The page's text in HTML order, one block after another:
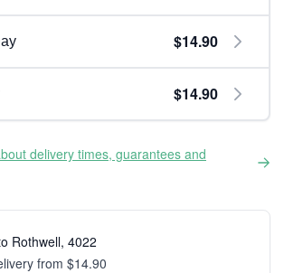
$14.90
$14.90
delivery times, guarantees and
Rothwell, 4022
from $14.90